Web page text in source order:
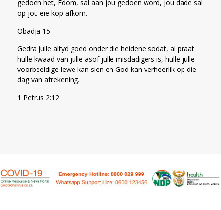
gedoen het, Edom, sal aan jou gedoen word, jou dade sal
op jou eie kop afkom.
Obadja 15
Gedra julle altyd goed onder die heidene sodat, al praat
hulle kwaad van julle asof julle misdadigers is, hulle julle
voorbeeldige lewe kan sien en God kan verheerlik op die
dag van afrekening.
1 Petrus 2:12